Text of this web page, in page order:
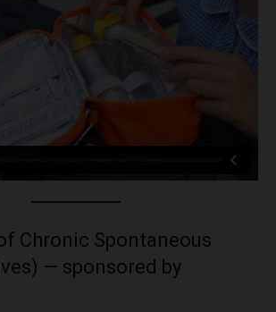
Chronic Spontaneous
— sponsored by